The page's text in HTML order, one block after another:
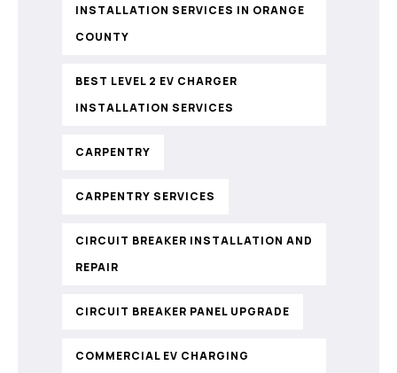
INSTALLATION SERVICES IN ORANGE
COUNTY
BEST LEVEL 2 EV CHARGER
INSTALLATION SERVICES
CARPENTRY
CARPENTRY SERVICES
CIRCUIT BREAKER INSTALLATION AND
REPAIR
CIRCUIT BREAKER PANEL UPGRADE
COMMERCIAL EV CHARGING